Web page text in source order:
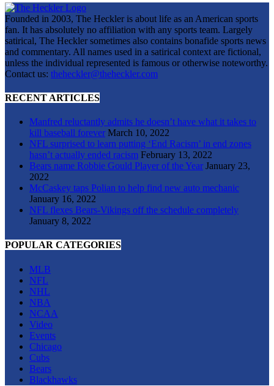
Founded in 2003, The Heckler is about life as an American sports
fan. It has absolutely no affiliation with any sports team. Largely
satirical, The Heckler sometimes also contains bonafide sports news
and commentary. All names used in a satirical context are fictional,
unless the individual represented is famous or otherwise noteworthy.
Contact us: theheckler@theheckler.com
RECENT ARTICLES
Manfred reluctantly admits he doesn’t have what it takes to
kill baseball forever March 10, 2022
NFL surprised to learn putting ‘End Racism’ in end zones
hasn’t actually ended racism February 13, 2022
Bears name Robbie Gould Player of the Year January 23,
2022
McCaskey taps Polian to help find new auto mechanic
January 16, 2022
NFL flexes Bears-Vikings off the schedule completely
January 8, 2022
POPULAR CATEGORIES
MLB
NFL
NHL
NBA
NCAA
Video
Events
Chicago
Cubs
Bears
Blackhawks